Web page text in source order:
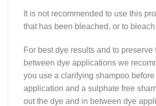
It is not recommended to use this
that has been bleached, or to
For best dye results and to preserve
between dye applications we
you use a clarifying shampoo before
application and a sulphate free
out the dye and in between dye